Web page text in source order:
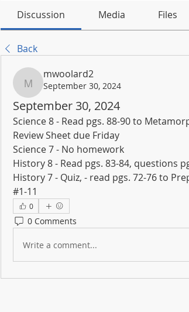
Discussion Media Files
Back
mwoolard2
mwoolard2
September 30, 2024
September 30, 2024
Science 8 - Read pgs. 88-90 to
Review Sheet due Friday
Science 7 - No homework
History 8 - Read pgs. 83-84, questions
History 7 - Quiz, - read pgs. 72-76 to
#1-11
0
0 Comments
Write a comment...